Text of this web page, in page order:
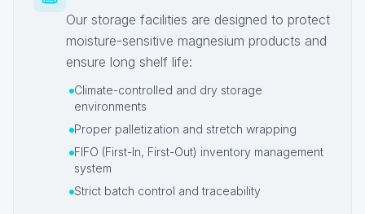
Our storage facilities are designed to protect
moisture-sensitive magnesium products and
ensure long shelf life:
Climate-controlled and dry storage
environments
Proper palletization and stretch wrapping
FIFO (First-In, First-Out) inventory management
system
Strict batch control and traceability